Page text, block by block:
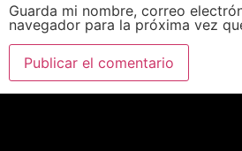
Guarda mi nombre, correo
navegador para la próxima vez